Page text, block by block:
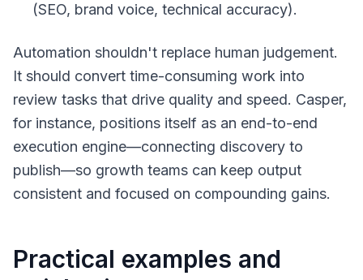
(SEO, brand voice, technical accuracy).
Automation shouldn't replace human judgement.
It should convert time-consuming work into
review tasks that drive quality and speed. Casper,
for instance, positions itself as an end-to-end
execution engine—connecting discovery to
publish—so growth teams can keep output
consistent and focused on compounding gains.
Practical examples and